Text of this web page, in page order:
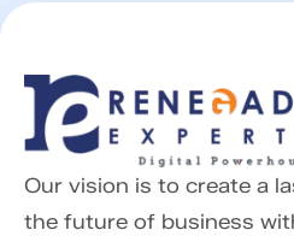
Our vision is to create a
the future of business